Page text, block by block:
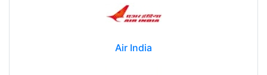
Air India